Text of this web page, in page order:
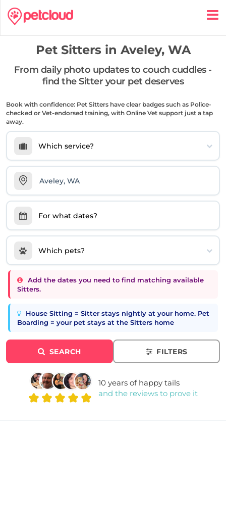
Pet Sitters in Aveley, WA
From daily photo updates to couch cuddles -
find the Sitter your pet deserves
Book with confidence: Pet Sitters have clear badges such as Police-
checked or Vet-endorsed training, with Online Vet support just a tap
away.
Which service?
For what dates?
Which pets?
Add the dates you need to find matching available
Sitters.
House Sitting = Sitter stays nightly at your home. Pet
Boarding = your pet stays at the Sitters home
SEARCH FILTERS
10 years of happy tails
and the reviews to prove it